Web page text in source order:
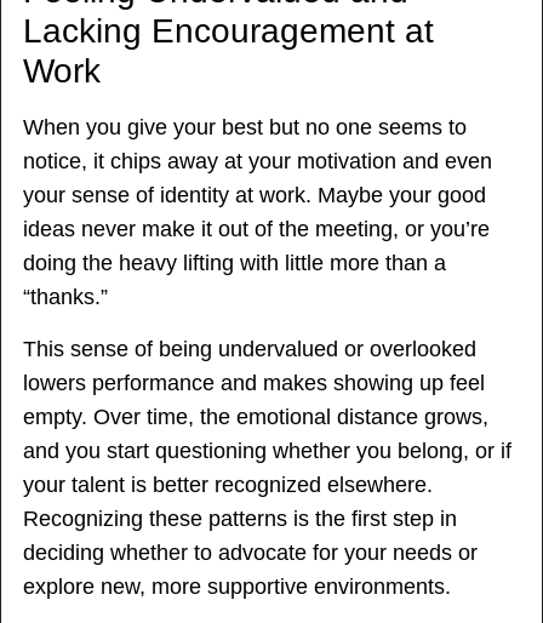
Lacking Encouragement at
Work
When you give your best but no one seems to
notice, it chips away at your motivation and even
your sense of identity at work. Maybe your good
ideas never make it out of the meeting, or you’re
doing the heavy lifting with little more than a
“thanks.”
This sense of being undervalued or overlooked
lowers performance and makes showing up feel
empty. Over time, the emotional distance grows,
and you start questioning whether you belong, or if
your talent is better recognized elsewhere.
Recognizing these patterns is the first step in
deciding whether to advocate for your needs or
explore new, more supportive environments.